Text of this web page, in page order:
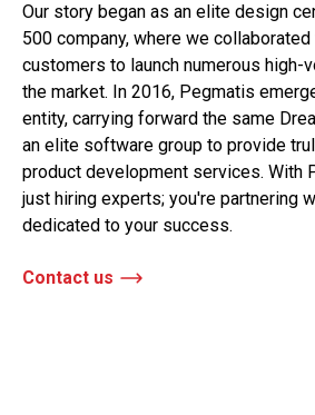
Our story began as an elite design
500 company, where we
customers to launch numerous high-
the market. In 2016, Pegmatis
entity, carrying forward the same
an elite software group to provide
product development services. With
just hiring experts; you're partnering
dedicated to your success.
Contact us